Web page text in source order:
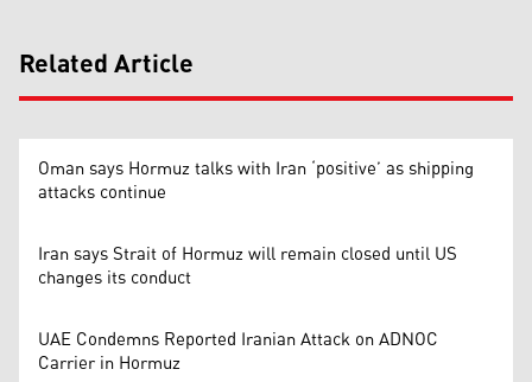
Related Article
Oman says Hormuz talks with Iran ‘positive’ as shipping
attacks continue
Iran says Strait of Hormuz will remain closed until US
changes its conduct
UAE Condemns Reported Iranian Attack on ADNOC
Carrier in Hormuz